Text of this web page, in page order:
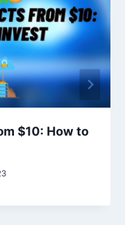
$10: How to